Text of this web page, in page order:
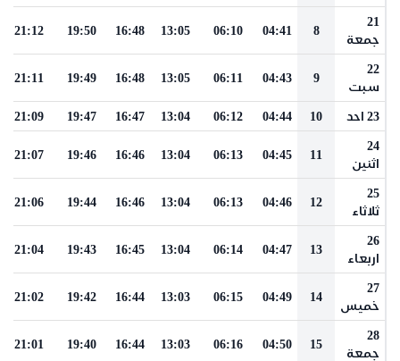
21
جمعة
8
04:41
06:10
13:05
16:48
19:50
21:12
22
سبت
9
04:43
06:11
13:05
16:48
19:49
21:11
23 احد 10
04:44
06:12
13:04
16:47
19:47
21:09
24
اثنين
11
04:45
06:13
13:04
16:46
19:46
21:07
25
ثلاثاء
12
04:46
06:13
13:04
16:46
19:44
21:06
26
اربعاء
13
04:47
06:14
13:04
16:45
19:43
21:04
27
خميس
14
04:49
06:15
13:03
16:44
19:42
21:02
28
جمعة
15
04:50
06:16
13:03
16:44
19:40
21:01